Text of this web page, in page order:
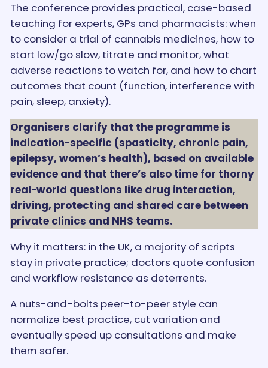
The conference provides practical, case-based
teaching for experts, GPs and pharmacists: when
to consider a trial of cannabis medicines, how to
start low/go slow, titrate and monitor, what
adverse reactions to watch for, and how to chart
outcomes that count (function, interference with
pain, sleep, anxiety).
Organisers clarify that the programme is
indication-specific (spasticity, chronic pain,
epilepsy, women’s health), based on available
evidence and that there’s also time for thorny
real-world questions like drug interaction,
driving, protecting and shared care between
private clinics and NHS teams.
Why it matters: in the UK, a majority of scripts
stay in private practice; doctors quote confusion
and workflow resistance as deterrents.
A nuts-and-bolts peer-to-peer style can
normalize best practice, cut variation and
eventually speed up consultations and make
them safer.